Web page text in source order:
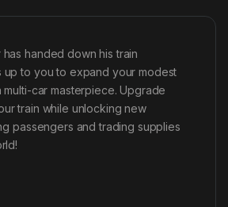
handed down his train
up to you to expand your modest
car masterpiece. Upgrade
train while unlocking new
passengers and trading supplies